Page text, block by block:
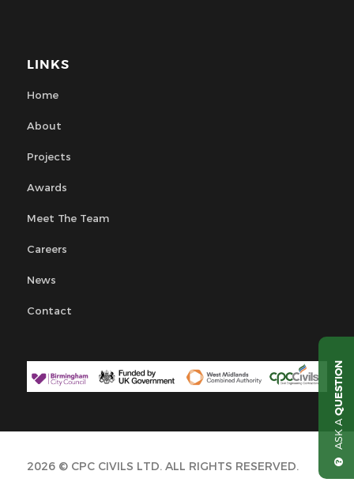
LINKS
Home
About
Projects
Awards
Meet The Team
Careers
News
Contact
2026 © CPC CIVILS LTD. ALL RIGHTS RESERVED.
ASK A
QUESTION